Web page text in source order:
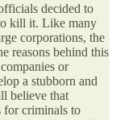
decided to
kill it. Like many
corporations, the
reasons behind this
or
a stubborn and
believe that
for criminals to